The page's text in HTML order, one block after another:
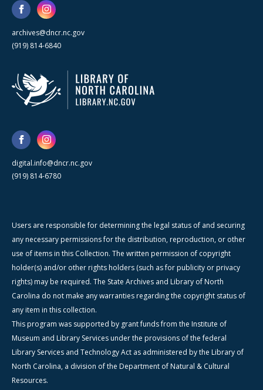
archives@dncr.nc.gov
(919) 814-6840
digital.info@dncr.nc.gov
(919) 814-6780
Users are responsible for determining the legal status of and securing
any necessary permissions for the distribution, reproduction, or other
use of items in this Collection. The written permission of copyright
holder(s) and/or other rights holders (such as for publicity or privacy
rights) may be required. The State Archives and Library of North
Carolina do not make any warranties regarding the copyright status of
any item in this collection.
This program was supported by grant funds from the Institute of
Museum and Library Services under the provisions of the federal
Library Services and Technology Act as administered by the Library of
North Carolina, a division of the Department of Natural & Cultural
Resources.